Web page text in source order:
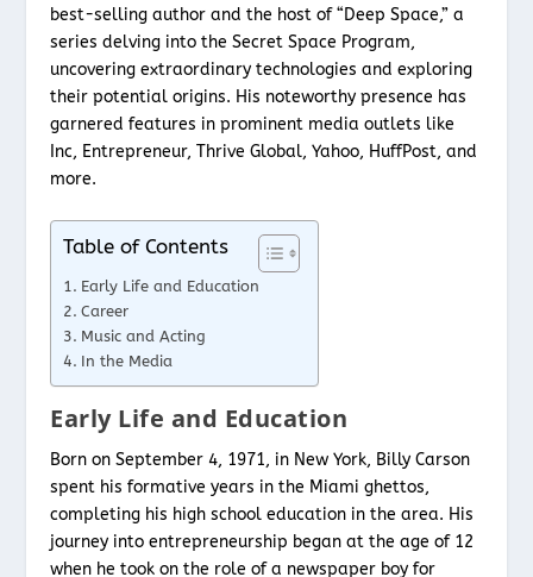
best-selling author and the host of “Deep Space,” a
series delving into the Secret Space Program,
uncovering extraordinary technologies and exploring
their potential origins. His noteworthy presence has
garnered features in prominent media outlets like
Inc, Entrepreneur, Thrive Global, Yahoo, HuffPost, and
more.
Table of Contents
Early Life and Education
Career
Music and Acting
In the Media
Early Life and Education
Born on September 4, 1971, in New York, Billy Carson
spent his formative years in the Miami ghettos,
completing his high school education in the area. His
journey into entrepreneurship began at the age of 12
when he took on the role of a newspaper boy for